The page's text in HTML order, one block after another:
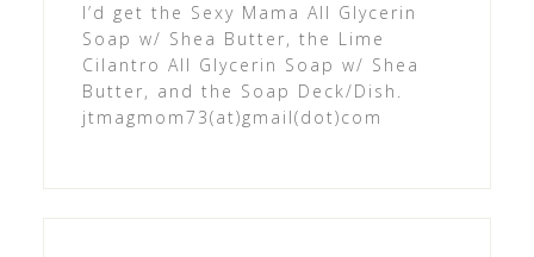
I’d get the Sexy Mama All Glycerin
Soap w/ Shea Butter, the Lime
Cilantro All Glycerin Soap w/ Shea
Butter, and the Soap Deck/Dish.
jtmagmom73(at)gmail(dot)com